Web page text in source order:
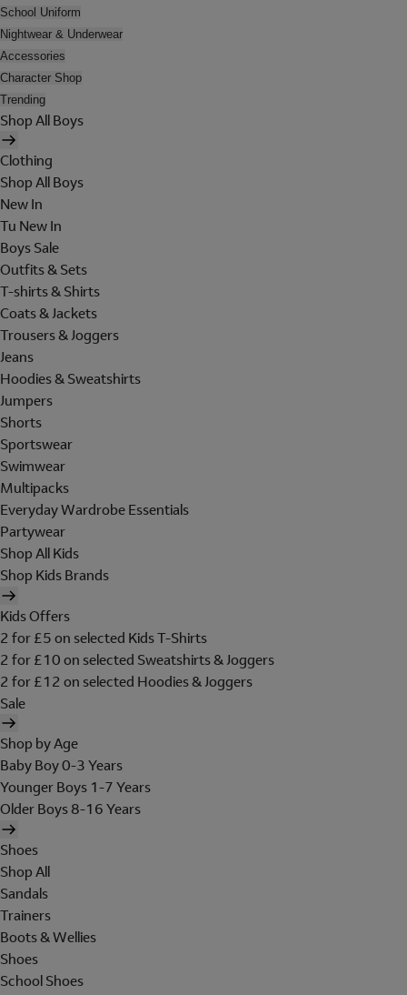
School Uniform
Nightwear & Underwear
Accessories
Character Shop
Trending
Shop All Boys
Clothing
Shop All Boys
New In
Tu New In
Boys Sale
Outfits & Sets
T-shirts & Shirts
Coats & Jackets
Trousers & Joggers
Jeans
Hoodies & Sweatshirts
Jumpers
Shorts
Sportswear
Swimwear
Multipacks
Everyday Wardrobe Essentials
Partywear
Shop All Kids
Shop Kids Brands
Kids Offers
2 for £5 on selected Kids T-Shirts
2 for £10 on selected Sweatshirts & Joggers
2 for £12 on selected Hoodies & Joggers
Sale
Shop by Age
Baby Boy 0-3 Years
Younger Boys 1-7 Years
Older Boys 8-16 Years
Shoes
Shop All
Sandals
Trainers
Boots & Wellies
Shoes
School Shoes